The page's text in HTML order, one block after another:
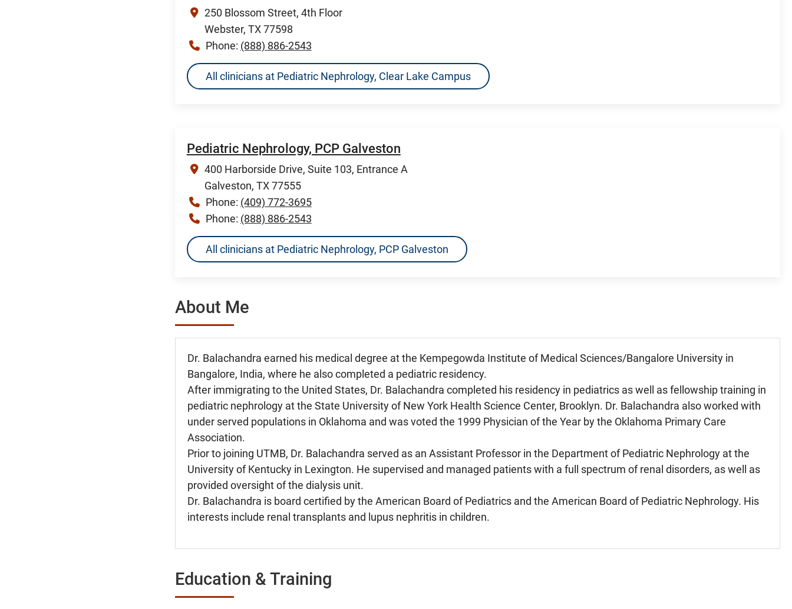
250 Blossom Street, 4th Floor
Webster, TX 77598
Phone: (888) 886-2543
All clinicians at Pediatric Nephrology, Clear Lake Campus
Pediatric Nephrology, PCP Galveston
400 Harborside Drive, Suite 103, Entrance A
Galveston, TX 77555
Phone: (409) 772-3695
Phone: (888) 886-2543
All clinicians at Pediatric Nephrology, PCP Galveston
About Me
Dr. Balachandra earned his medical degree at the Kempegowda Institute of Medical Sciences/Bangalore University in
Bangalore, India, where he also completed a pediatric residency.
After immigrating to the United States, Dr. Balachandra completed his residency in pediatrics as well as fellowship training in
pediatric nephrology at the State University of New York Health Science Center, Brooklyn. Dr. Balachandra also worked with
under served populations in Oklahoma and was voted the 1999 Physician of the Year by the Oklahoma Primary Care
Association.
Prior to joining UTMB, Dr. Balachandra served as an Assistant Professor in the Department of Pediatric Nephrology at the
University of Kentucky in Lexington. He supervised and managed patients with a full spectrum of renal disorders, as well as
provided oversight of the dialysis unit.
Dr. Balachandra is board certified by the American Board of Pediatrics and the American Board of Pediatric Nephrology. His
interests include renal transplants and lupus nephritis in children.
Education & Training